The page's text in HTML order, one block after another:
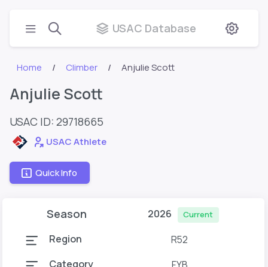
USAC Database
Home Climber Anjulie Scott
Anjulie Scott
USAC ID: 29718665
USAC Athlete
Quick Info
Season 2026 Current
Region
R52
Category